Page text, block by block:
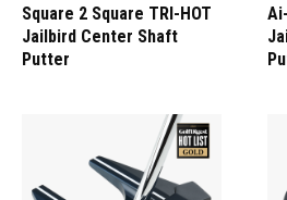
Square 2 Square TRI-HOT
Jailbird Center Shaft
Putter